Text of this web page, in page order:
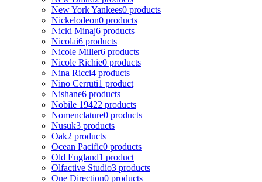
New York Yankees0 products
Nickelodeon0 products
Nicki Minaj6 products
Nicolai6 products
Nicole Miller6 products
Nicole Richie0 products
Nina Ricci4 products
Nino Cerruti1 product
Nishane6 products
Nobile 19422 products
Nomenclature0 products
Nusuk3 products
Oak2 products
Ocean Pacific0 products
Old England1 product
Olfactive Studio3 products
One Direction0 products